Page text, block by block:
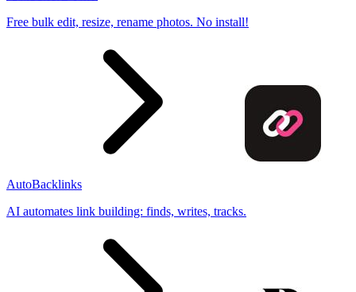
Free bulk edit, resize, rename photos. No install!
AutoBacklinks
AI automates link building: finds, writes, tracks.